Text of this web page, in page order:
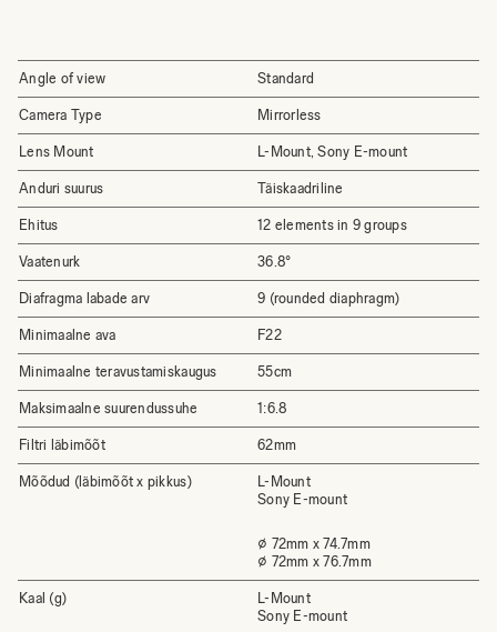
Angle of view Standard
Camera Type Mirrorless
Lens Mount L-Mount, Sony E-mount
Anduri suurus Täiskaadriline
Ehitus 12 elements in 9 groups
Vaatenurk 36.8°
Diafragma labade arv 9 (rounded diaphragm)
Minimaalne ava F22
Minimaalne teravustamiskaugus 55cm
Maksimaalne suurendussuhe 1:6.8
Filtri läbimõõt 62mm
Mõõdud (läbimõõt x pikkus)
L-Mount
Sony E-mount
⌀ 72mm x 74.7mm
⌀ 72mm x 76.7mm
Kaal (g)
L-Mount
Sony E-mount